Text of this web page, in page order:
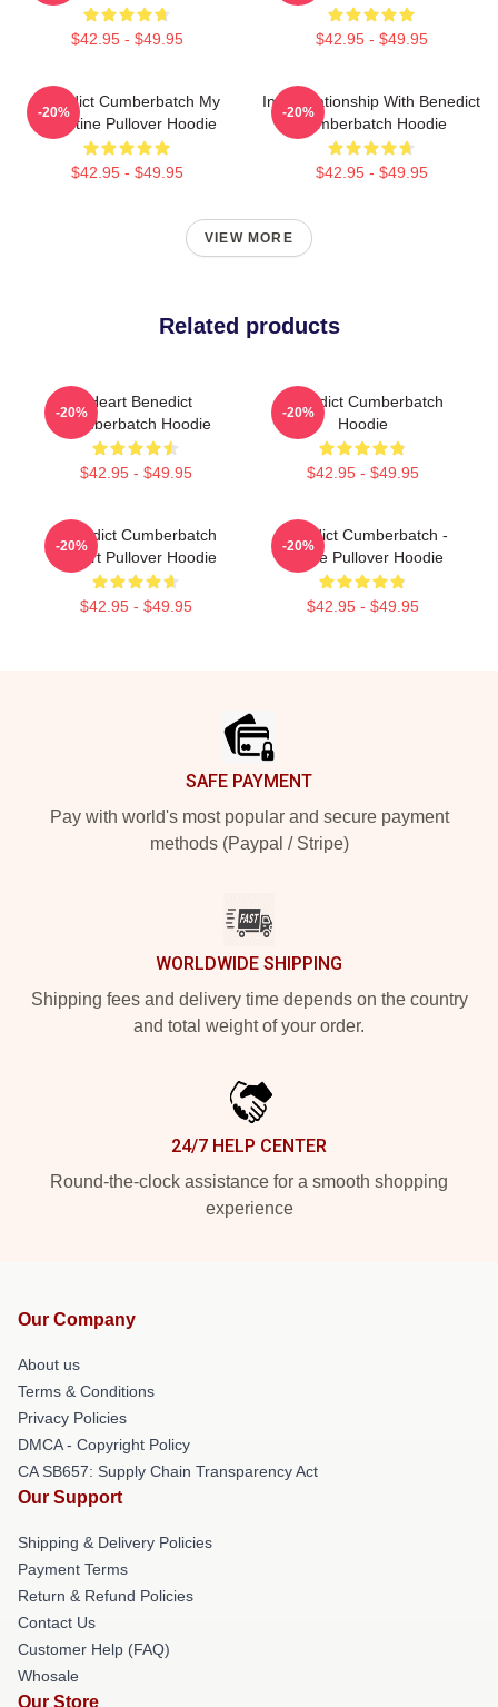
$42.95 - $49.95 $42.95 - $49.95
Benedict Cumberbatch My
Valentine Pullover Hoodie
$42.95 - $49.95
-20%
In A Relationship With Benedict
Cumberbatch Hoodie
$42.95 - $49.95
-20%
VIEW MORE
Related products
I Heart Benedict
Cumberbatch Hoodie
$42.95 - $49.95
-20%
Benedict Cumberbatch
Hoodie
$42.95 - $49.95
-20%
Benedict Cumberbatch
Fanart Pullover Hoodie
$42.95 - $49.95
-20%
Benedict Cumberbatch -
Purple Pullover Hoodie
$42.95 - $49.95
-20%
SAFE PAYMENT
Pay with world's most popular and secure payment
methods (Paypal / Stripe)
WORLDWIDE SHIPPING
Shipping fees and delivery time depends on the country
and total weight of your order.
24/7 HELP CENTER
Round-the-clock assistance for a smooth shopping
experience
Our Company
About us
Terms & Conditions
Privacy Policies
DMCA - Copyright Policy
CA SB657: Supply Chain Transparency Act
Our Support
Shipping & Delivery Policies
Payment Terms
Return & Refund Policies
Contact Us
Customer Help (FAQ)
Whosale
Our Store